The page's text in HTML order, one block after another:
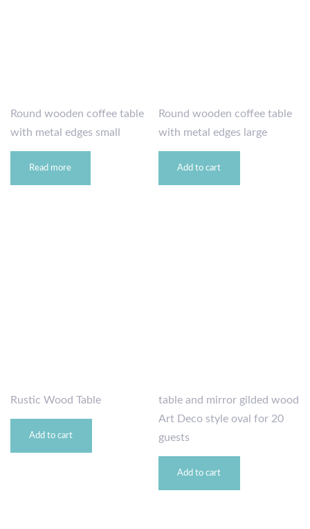
Round wooden coffee table
with metal edges small
Read more
Round wooden coffee table
with metal edges large
Add to cart
Rustic Wood Table
Add to cart
table and mirror gilded wood
Art Deco style oval for 20
guests
Add to cart